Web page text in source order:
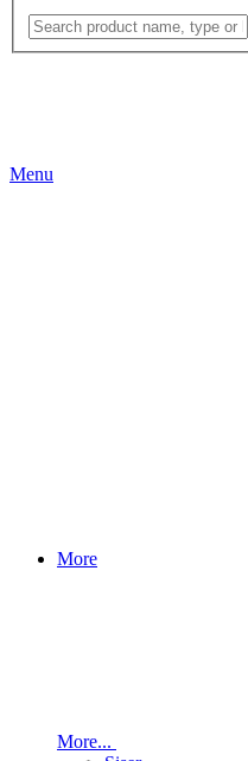
Menu
More
More...